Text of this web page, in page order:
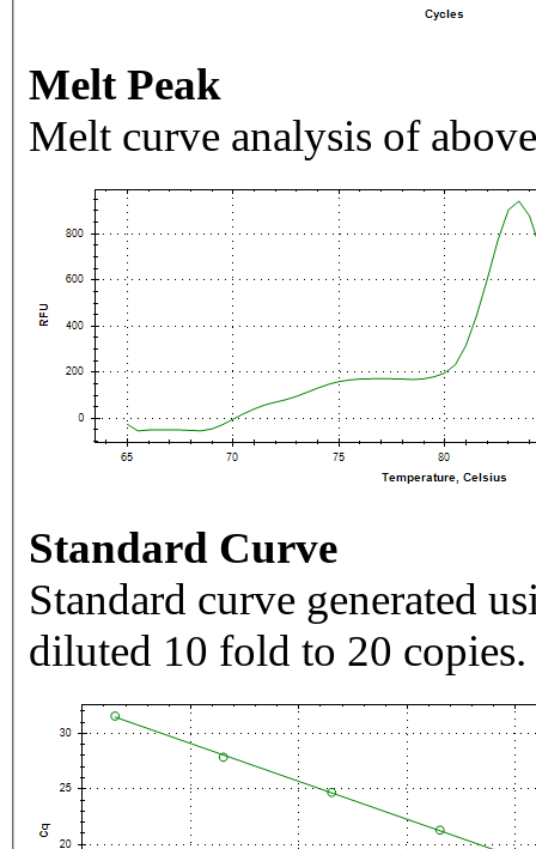
Melt Peak
Melt curve analysis of
Standard Curve
Standard curve generated
diluted 10 fold to 20 copies.